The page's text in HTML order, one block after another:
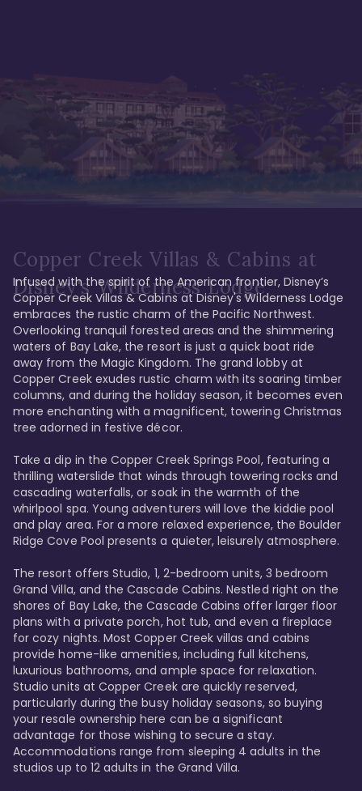
Copper Creek Villas & Cabins at
Disney's Wilderness Lodge
Infused with the spirit of the American frontier, Disney’s
Copper Creek Villas & Cabins at Disney's Wilderness Lodge
embraces the rustic charm of the Pacific Northwest.
Overlooking tranquil forested areas and the shimmering
waters of Bay Lake, the resort is just a quick boat ride
away from the Magic Kingdom. The grand lobby at
Copper Creek exudes rustic charm with its soaring timber
columns, and during the holiday season, it becomes even
more enchanting with a magnificent, towering Christmas
tree adorned in festive décor.
Take a dip in the Copper Creek Springs Pool, featuring a
thrilling waterslide that winds through towering rocks and
cascading waterfalls, or soak in the warmth of the
whirlpool spa. Young adventurers will love the kiddie pool
and play area. For a more relaxed experience, the Boulder
Ridge Cove Pool presents a quieter, leisurely atmosphere.
The resort offers Studio, 1, 2-bedroom units, 3 bedroom
Grand Villa, and the Cascade Cabins. Nestled right on the
shores of Bay Lake, the Cascade Cabins offer larger floor
plans with a private porch, hot tub, and even a fireplace
for cozy nights. Most Copper Creek villas and cabins
provide home-like amenities, including full kitchens,
luxurious bathrooms, and ample space for relaxation.
Studio units at Copper Creek are quickly reserved,
particularly during the busy holiday seasons, so buying
your resale ownership here can be a significant
advantage for those wishing to secure a stay.
Accommodations range from sleeping 4 adults in the
studios up to 12 adults in the Grand Villa.